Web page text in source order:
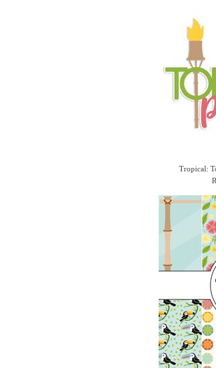
Tropical: